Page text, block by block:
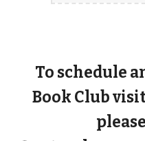
To schedule
Book Club